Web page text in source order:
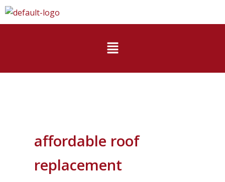
Skip
Menu
affordable roof
replacement